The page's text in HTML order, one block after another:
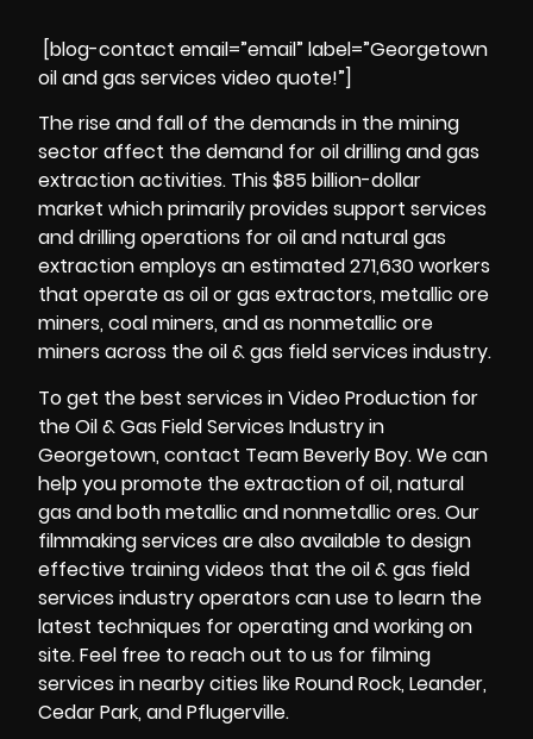
[blog-contact email=”email” label=”Georgetown
oil and gas services video quote!”]
The rise and fall of the demands in the mining
sector affect the demand for oil drilling and gas
extraction activities. This $85 billion-dollar
market which primarily provides support services
and drilling operations for oil and natural gas
extraction employs an estimated 271,630 workers
that operate as oil orgas extractors, metallic ore
miners, coal miners, and as nonmetallic ore
miners across the oil & gas field services industry.
To get the best services in Video Production for
the Oil & Gas Field Services Industry in
Georgetown, contact Team Beverly Boy. We can
help you promote the extraction of oil, natural
gas and bothmetallic and nonmetallic ores. Our
filmmaking services are also available to design
effective training videos that the oil & gas field
services industry operators can use to learn the
latest techniques for operating and working on
site. Feel free to reach out to us for filming
services in nearby cities like Round Rock, Leander,
Cedar Park, and Pflugerville.